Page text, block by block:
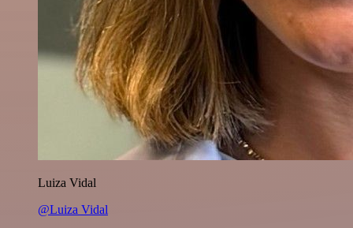
Luiza Vidal
@Luiza Vidal